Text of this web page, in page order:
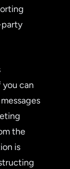
party
can
the
is